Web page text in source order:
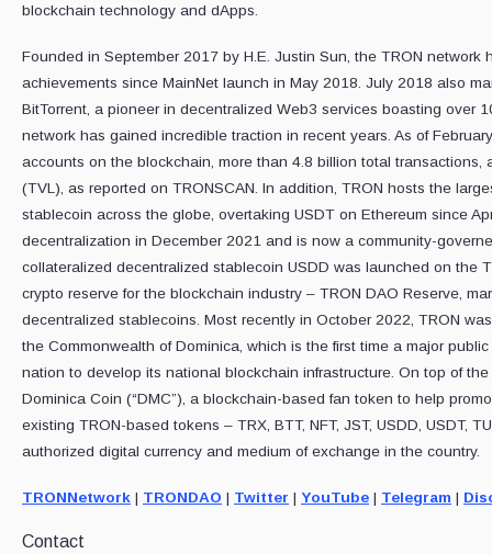
blockchain technology and dApps.
Founded in September 2017 by H.E. Justin Sun, the TRON network
achievements since MainNet launch in May 2018. July 2018 also
BitTorrent, a pioneer in decentralized Web3 services boasting over
network has gained incredible traction in recent years. As of
accounts on the blockchain, more than 4.8 billion total
(TVL), as reported on TRONSCAN. In addition, TRON hosts the
stablecoin across the globe, overtaking USDT on Ethereum since
decentralization in December 2021 and is now a community-
collateralized decentralized stablecoin USDD was launched on the
crypto reserve for the blockchain industry – TRON DAO Reserve,
decentralized stablecoins. Most recently in October 2022, TRON
the Commonwealth of Dominica, which is the first time a major
nation to develop its national blockchain infrastructure. On top of
Dominica Coin (“DMC”), a blockchain-based fan token to help
existing TRON-based tokens – TRX, BTT, NFT, JST, USDD, USDT,
authorized digital currency and medium of exchange in the country.
TRONNetwork | TRONDAO | Twitter | YouTube | Telegram |
Contact